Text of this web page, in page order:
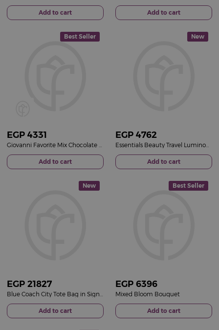
Add to cart Add to cart
Best Seller
EGP 4331
Add to cart
New
EGP 4762
Add to cart
New
EGP 21827
Add to cart
Best Seller
EGP 6396
Mixed Bloom Bouquet
Add to cart